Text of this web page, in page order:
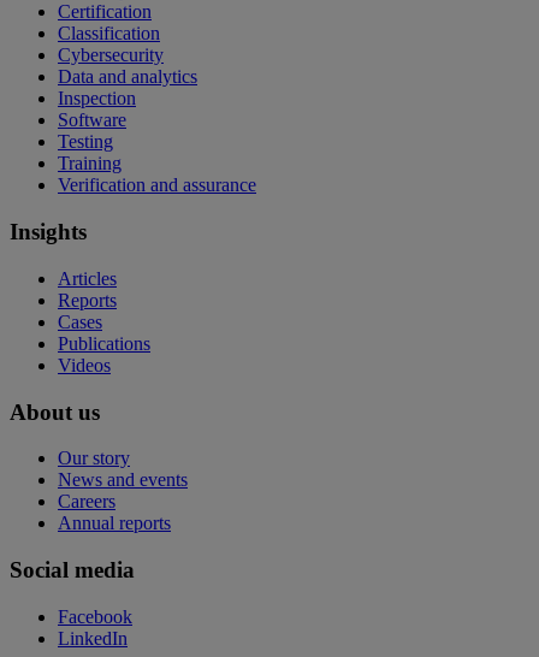
Certification
Classification
Cybersecurity
Data and analytics
Inspection
Software
Testing
Training
Verification and assurance
Insights
Articles
Reports
Cases
Publications
Videos
About us
Our story
News and events
Careers
Annual reports
Social media
Facebook
LinkedIn